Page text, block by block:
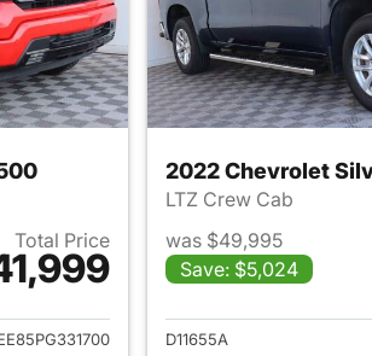
Total Price
for 2023 Chevrolet Silverado 1500
2022 Chevrolet
LTZ Crew Cab
was $49,995
Save: $5,024
D11655A